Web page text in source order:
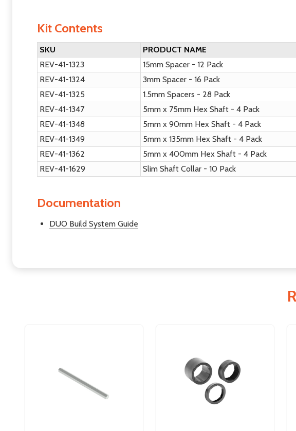
Kit Contents
SKU PRODUCT NAME
REV-41-1323
15mm Spacer - 12 Pack
REV-41-1324
3mm Spacer - 16 Pack
REV-41-1325
1.5mm Spacers - 28 Pack
REV-41-1347
5mm x 75mm Hex Shaft - 4 Pack
REV-41-1348
5mm x 90mm Hex Shaft - 4 Pack
REV-41-1349
5mm x 135mm Hex Shaft - 4 Pack
REV-41-1362
5mm x 400mm Hex Shaft - 4 Pack
REV-41-1629
Slim Shaft Collar - 10 Pack
Documentation
DUO Build System Guide